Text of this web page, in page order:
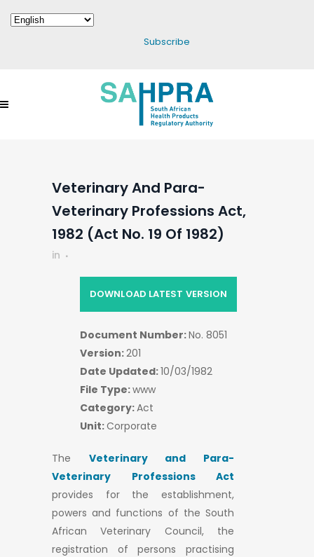
Subscribe
Veterinary And Para-
Veterinary Professions Act,
1982 (Act No. 19 Of 1982)
in
The Veterinary and Para-
Veterinary Professions Act
provides for the establishment,
powers and functions of the South
African Veterinary Council, the
registration of persons practising
DOWNLOAD LATEST VERSION
Document Number:No. 8051
Version:201
Date Updated:10/03/1982
File Type:www
Category:Act
Unit:Corporate